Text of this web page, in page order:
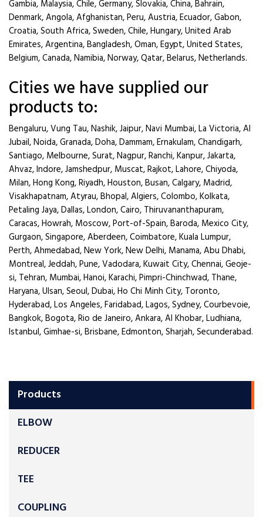
Products
ELBOW
REDUCER
TEE
COUPLING
Gambia, Malaysia, Chile, Germany, Slovakia, China, Bahrain,
Denmark, Angola, Afghanistan, Peru, Austria, Ecuador, Gabon,
Croatia, South Africa, Sweden, Chile, Hungary, United Arab
Emirates, Argentina, Bangladesh, Oman, Egypt, United States,
Belgium, Canada, Namibia, Norway, Qatar, Belarus, Netherlands.
Cities we have supplied our
products to:
Bengaluru, Vung Tau, Nashik, Jaipur, Navi Mumbai, La Victoria, Al
Jubail, Noida, Granada, Doha, Dammam, Ernakulam, Chandigarh,
Santiago, Melbourne, Surat, Nagpur, Ranchi, Kanpur, Jakarta,
Ahvaz, Indore, Jamshedpur, Muscat, Rajkot, Lahore, Chiyoda,
Milan, Hong Kong, Riyadh, Houston, Busan, Calgary, Madrid,
Visakhapatnam, Atyrau, Bhopal, Algiers, Colombo, Kolkata,
Petaling Jaya, Dallas, London, Cairo, Thiruvananthapuram,
Caracas, Howrah, Moscow, Port-of-Spain, Baroda, Mexico City,
Gurgaon, Singapore, Aberdeen, Coimbatore, Kuala Lumpur,
Perth, Ahmedabad, New York, New Delhi, Manama, Abu Dhabi,
Montreal, Jeddah, Pune, Vadodara, Kuwait City, Chennai, Geoje-
si, Tehran, Mumbai, Hanoi, Karachi, Pimpri-Chinchwad, Thane,
Haryana, Ulsan, Seoul, Dubai, Ho Chi Minh City, Toronto,
Hyderabad, Los Angeles, Faridabad, Lagos, Sydney, Courbevoie,
Bangkok, Bogota, Rio de Janeiro, Ankara, Al Khobar, Ludhiana,
Istanbul, Gimhae-si, Brisbane, Edmonton, Sharjah, Secunderabad.